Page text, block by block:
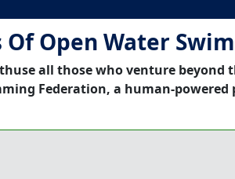
Of Open Water
all those who venture beyond
Federation, a human-powered